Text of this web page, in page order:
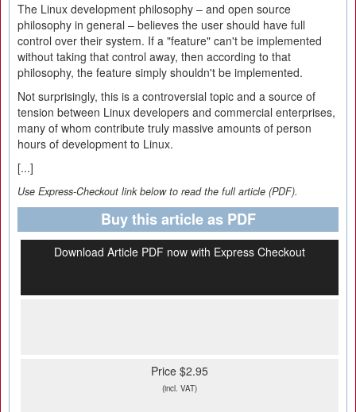
The Linux development philosophy – and open source
philosophy in general – believes the user should have full
control over their system. If a "feature" can't be implemented
without taking that control away, then according to that
philosophy, the feature simply shouldn't be implemented.
Not surprisingly, this is a controversial topic and a source of
tension between Linux developers and commercial enterprises,
many of whom contribute truly massive amounts of person
hours of development to Linux.
[...]
Use Express-Checkout link below to read the full article (PDF).
Buy this article as PDF
Download Article PDF now with Express Checkout
Price $2.95
(incl. VAT)